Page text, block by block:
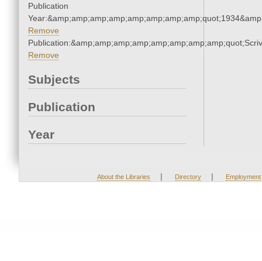
Publication
Remove
Remove
Subjects
Publication
Year
About the Libraries | Directory | Employment